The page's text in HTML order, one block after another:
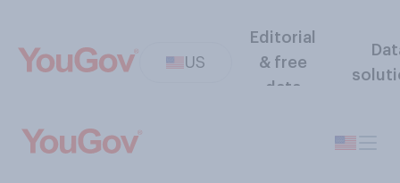
US
Editorial
& free
data